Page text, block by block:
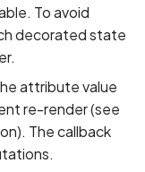
To avoid
decorated state
attribute value
re-render (see
The callback